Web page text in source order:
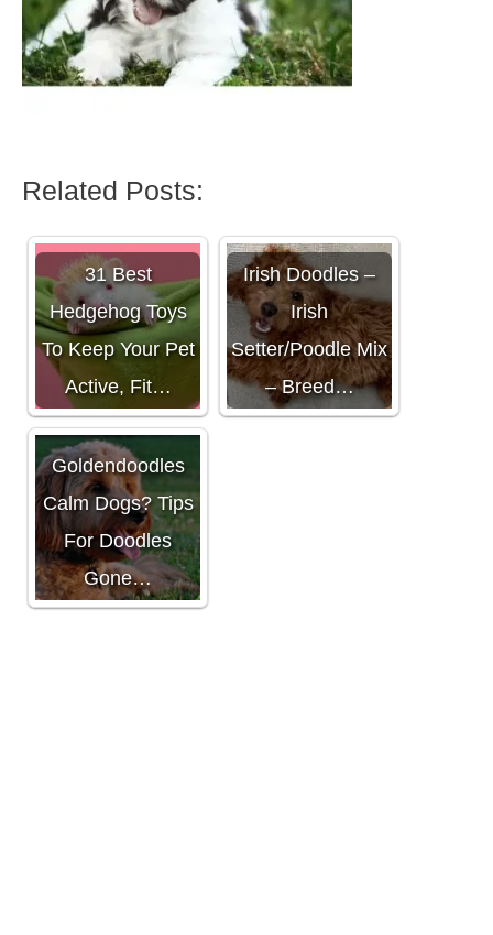
Related Posts:
31 Best
Hedgehog Toys
To Keep Your Pet
Active, Fit…
Irish Doodles –
Irish
Setter/Poodle Mix
– Breed…
Are
Goldendoodles
Calm Dogs? Tips
For Doodles
Gone…